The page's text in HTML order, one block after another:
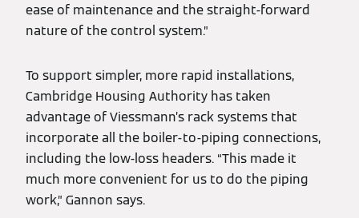
ease of maintenance and the straight-forward
nature of the control system.”
To support simpler, more rapid installations,
Cambridge Housing Authority has taken
advantage of Viessmann’s rack systems that
incorporate all the boiler-to-piping connections,
including the low-loss headers. “This made it
much more convenient for us to do the piping
work,” Gannon says.